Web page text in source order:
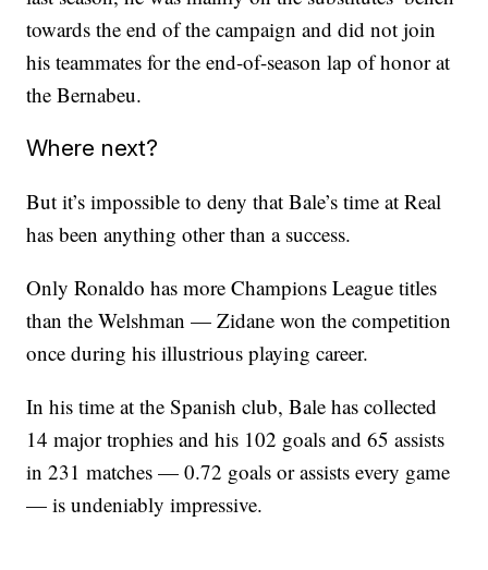
towards the end of the campaign and did not join
his teammates for the end-of-season lap of honor at
the Bernabeu.
Where next?
But it’s impossible to deny that Bale’s time at Real
has been anything other than a success.
Only Ronaldo has more Champions League titles
than the Welshman — Zidane won the competition
once during his illustrious playing career.
In his time at the Spanish club, Bale has collected
14 major trophies and his 102 goals and 65 assists
in 231 matches — 0.72 goals or assists every game
— is undeniably impressive.